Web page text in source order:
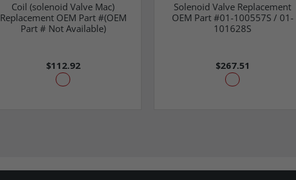
Coil (solenoid Valve Mac)
Replacement OEM Part #(OEM
Part # Not Available)
$112.92
Solenoid Valve Replacement
OEM Part #01-100557S / 01-
101628S
$267.51